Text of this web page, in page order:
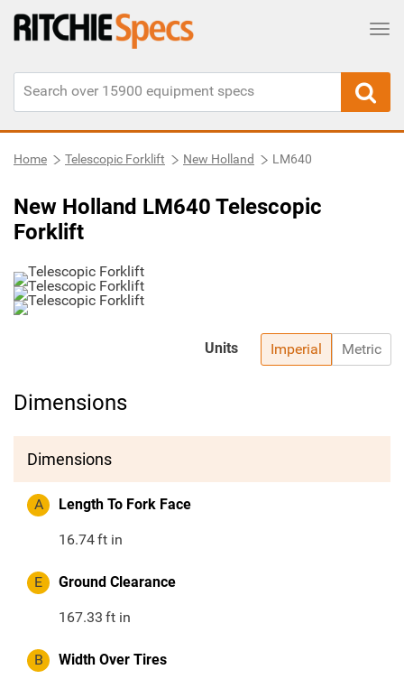
Home Telescopic Forklift New Holland LM640
New Holland LM640 Telescopic
Forklift
Imperial Metric
Units
Dimensions
Dimensions
A Length To Fork Face
16.74ft in
E Ground Clearance
167.33 ft in
B Width Over Tires